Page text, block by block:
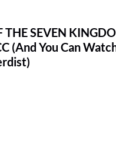
THE SEVEN
(And You Can